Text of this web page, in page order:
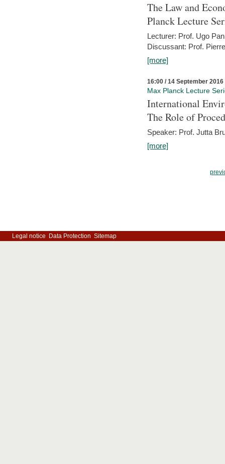
The Law and
Planck Lecture
Lecturer: Prof. Ugo
Discussant: Prof.
[more]
16:00 / 14 September 2016
Max Planck Lecture
International
The Role of
Speaker: Prof. Jutta
[more]
Legal notice Data Protection Sitemap